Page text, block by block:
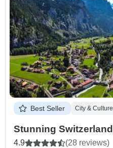
Best Seller City & Culture
Stunning Switzerland
4.9 (28 reviews)